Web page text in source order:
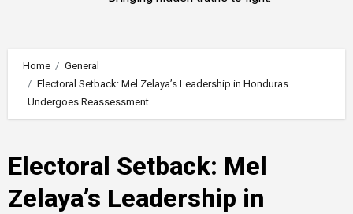
Home
General
Electoral Setback: Mel Zelaya’s Leadership in Honduras
Undergoes Reassessment
Electoral Setback: Mel
Zelaya’s Leadership in